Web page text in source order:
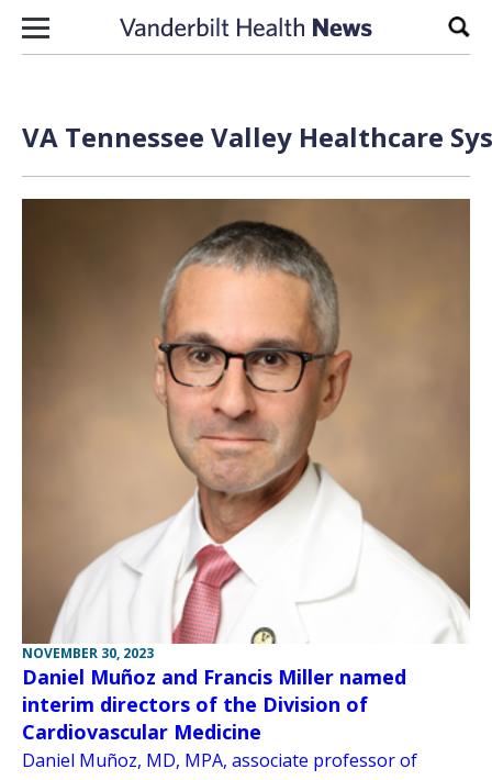
Skip to content
VA Tennessee Valley Healthcare
NOVEMBER 30, 2023
Daniel Muñoz and Francis Miller named
interim directors of the Division of
Cardiovascular Medicine
Daniel Muñoz, MD, MPA, associate professor of